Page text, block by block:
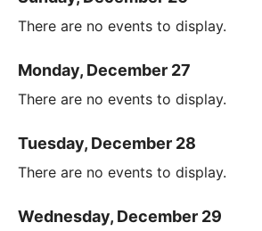
There are no events to display.
Monday, December 27
There are no events to display.
Tuesday, December 28
There are no events to display.
Wednesday, December 29